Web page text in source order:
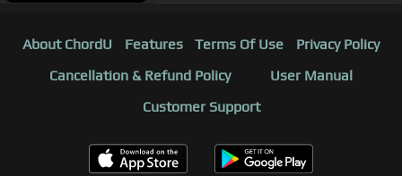
About ChordU Features Terms Of Use
Privacy Policy
Cancellation & Refund Policy
User Manual
Customer Support